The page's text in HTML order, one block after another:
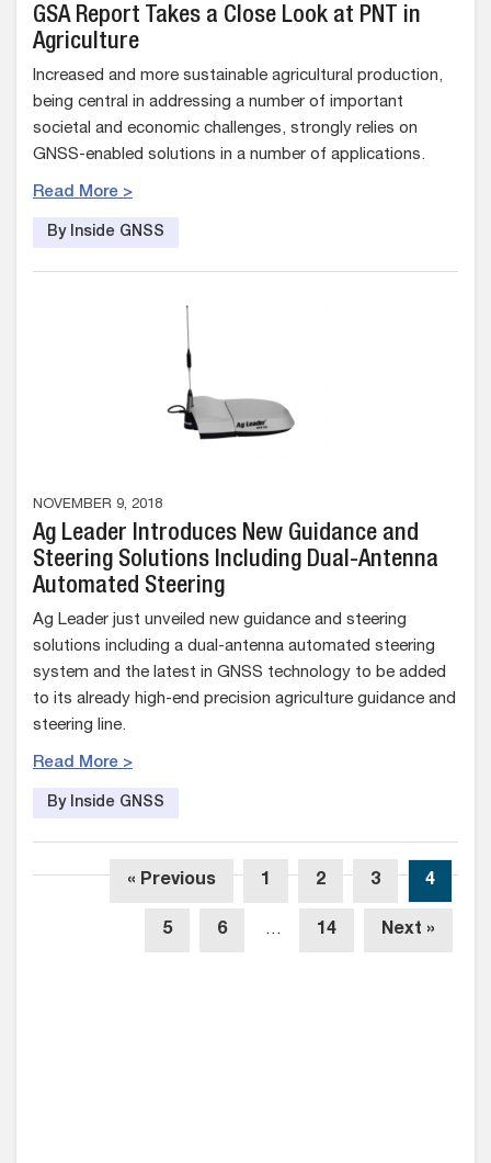
GSA Report Takes a Close Look at PNT in
Agriculture
Increased and more sustainable agricultural production,
being central in addressing a number of important
societal and economic challenges, strongly relies on
GNSS-enabled solutions in a number of applications.
Read More >
By Inside GNSS
NOVEMBER 9, 2018
Ag Leader Introduces New Guidance and
Steering Solutions Including Dual-Antenna
Automated Steering
Ag Leader just unveiled new guidance and steering
solutions including a dual-antenna automated steering
system and the latest in GNSS technology to be added
to its already high-end precision agriculture guidance and
steering line.
Read More >
By Inside GNSS
« Previous 1 2 3 4
5 6 … 14 Next »